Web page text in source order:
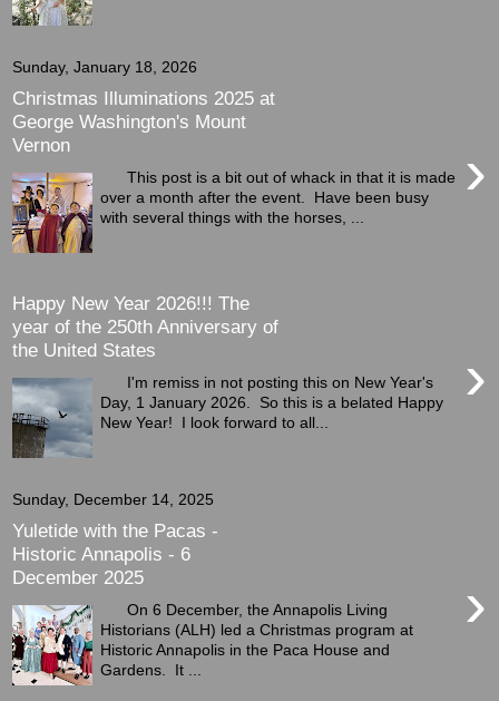
Sunday, January 18, 2026
Christmas Illuminations 2025 at
George Washington's Mount
Vernon
›
This post is a bit out of whack in that it is made
over a month after the event. Have been busy
with several things with the horses, ...
Happy New Year 2026!!! The
year of the 250th Anniversary of
the United States
›
I'm remiss in not posting this on New Year's
Day, 1 January 2026. So this is a belated Happy
New Year! I look forward to all...
Sunday, December 14, 2025
Yuletide with the Pacas -
Historic Annapolis - 6
December 2025
›
On 6 December, the Annapolis Living
Historians (ALH) led a Christmas program at
Historic Annapolis in the Paca House and
Gardens. It ...